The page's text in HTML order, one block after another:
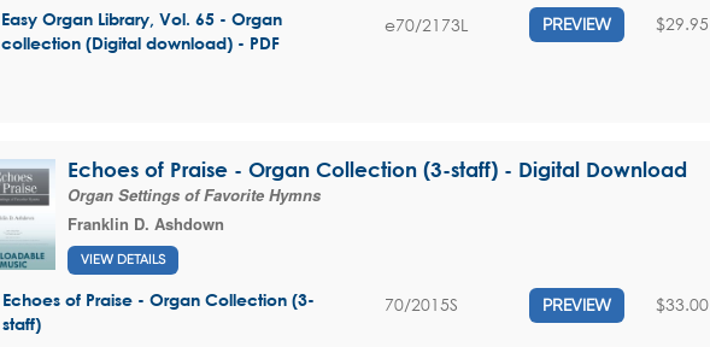
Easy Organ Library, Vol. 65 - Organ
collection (Digital download) - PDF
e70/2173L PREVIEW $29.95
Echoes of Praise - Organ Collection (3-staff) - Digital Download
Organ Settings of Favorite Hymns
Franklin D. Ashdown
VIEW DETAILS
Echoes of Praise - Organ Collection (3-
staff)
70/2015S PREVIEW $33.00